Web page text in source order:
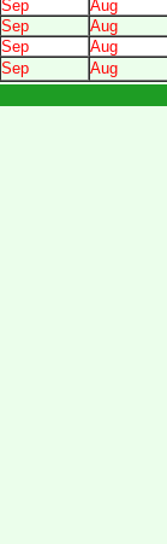
Sep
Aug
Sep
Aug
Sep
Aug
Sep Aug